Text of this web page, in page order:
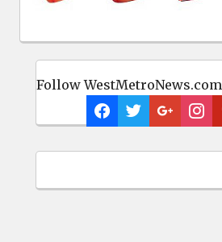
Follow WestMetroNews.com